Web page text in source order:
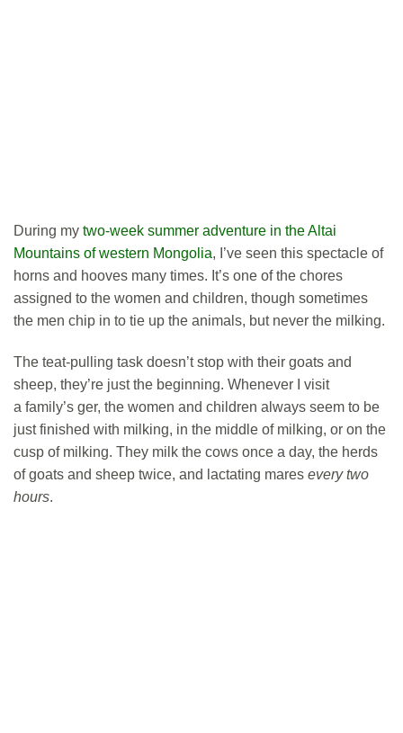
During my two-week summer adventure in the Altai
Mountains of western Mongolia, I’ve seen this spectacle of
horns and hooves many times. It’s one of the chores
assigned to the women and children, though sometimes
the men chip in to tie up the animals, but never the milking.
The teat-pulling task doesn’t stop with their goats and
sheep, they’re just the beginning. Whenever I visit
a family’s ger, the women and children always seem to be
just finished with milking, in the middle of milking, or on the
cusp of milking. They milk the cows once a day, the herds
of goats and sheep twice, and lactating mares every two
hours.